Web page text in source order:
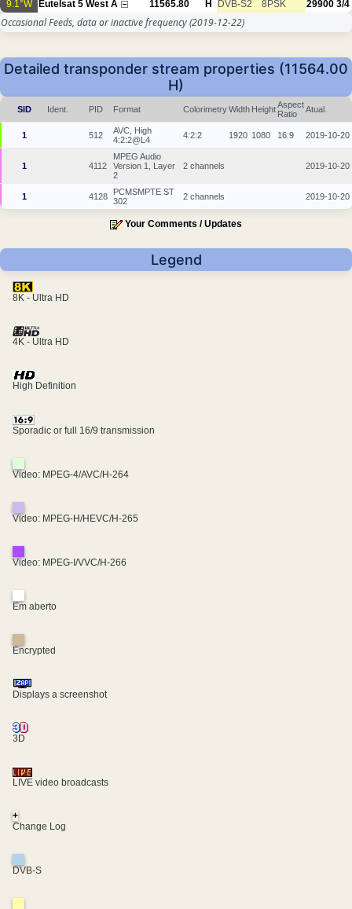
9.1°W Eutelsat 5 West A 11565.80 H DVB-S2 8PSK 29900 3/4
Occasional Feeds, data or inactive frequency(2019-12-22)
Detailed transponder stream properties (11564.00
H)
SID Ident. PID Format ColorimetryWidth HeightAspect
Ratio
Atual.
1 512
AVC, High
4:2:2@L4
4:2:2 1920 1080 16:9 2019-10-20
1 4112
MPEG Audio
Version 1, Layer
2
2 channels 2019-10-20
1 4128
PCMSMPTE ST
302
2 channels 2019-10-20
Your Comments / Updates
Legend
8K - Ultra HD
4K - Ultra HD
High Definition
Sporadic or full 16/9 transmission
Video: MPEG-4/AVC/H-264
Video: MPEG-H/HEVC/H-265
Video: MPEG-I/VVC/H-266
Em aberto
Encrypted
Displays a screenshot
3D
LIVE video broadcasts
+
Change Log
DVB-S